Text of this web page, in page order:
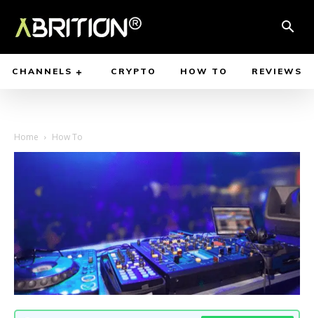
CHANNELS CRYPTO HOW TO REVIEWS
Home How To